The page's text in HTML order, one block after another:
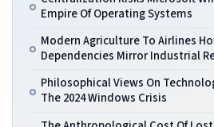
Empire Of Operating Systems
Modern Agriculture To Airlines
Dependencies Mirror Industrial
Philosophical Views On
The 2024 Windows Crisis